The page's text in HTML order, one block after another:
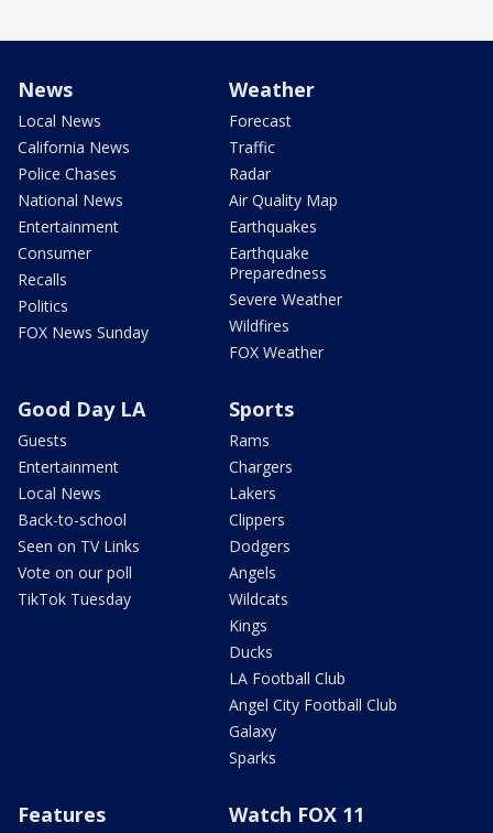
News
Local News
California News
Police Chases
National News
Entertainment
Consumer
Recalls
Politics
FOX News Sunday
Weather
Forecast
Traffic
Radar
Air Quality Map
Earthquakes
Earthquake
Preparedness
Severe Weather
Wildfires
FOX Weather
Good Day LA
Guests
Entertainment
Local News
Back-to-school
Seen on TV Links
Vote on our poll
TikTok Tuesday
Sports
Rams
Chargers
Lakers
Clippers
Dodgers
Angels
Wildcats
Kings
Ducks
LA Football Club
Angel City Football Club
Galaxy
Sparks
Features Watch FOX 11